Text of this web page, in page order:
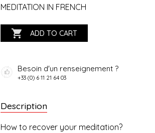
MEDITATION IN FRENCH
 ADD TO CART
Besoin d'un renseignement ?
+33 (0) 6 11 21 64 03
Description
How to recover your meditation?